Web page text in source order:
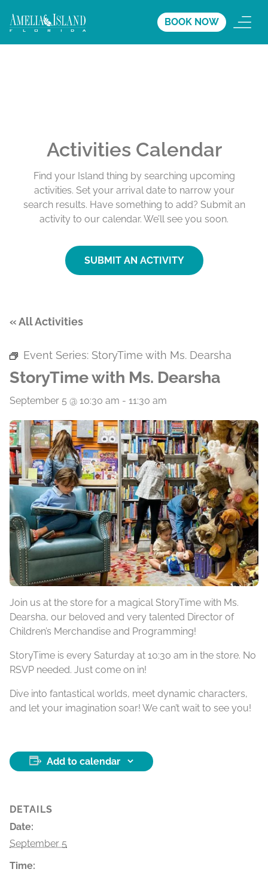
BOOK NOW
Activities Calendar
Find your Island thing by searching upcoming
activities. Set your arrival date to narrow your
search results. Have something to add? Submit an
activity to our calendar. We’ll see you soon.
SUBMIT AN ACTIVITY
« All Activities
Event Series: StoryTime with Ms. Dearsha
StoryTime with Ms. Dearsha
September 5 @ 10:30 am - 11:30 am
Join us at the store for a magical StoryTime with Ms.
Dearsha, our beloved and very talented Director of
Children’s Merchandise and Programming!
StoryTime is every Saturday at 10:30 am in the store. No
RSVP needed. Just come on in!
Dive into fantastical worlds, meet dynamic characters,
and let your imagination soar! We can’t wait to see you!
Add to calendar
DETAILS
Date:
September 5
Time: